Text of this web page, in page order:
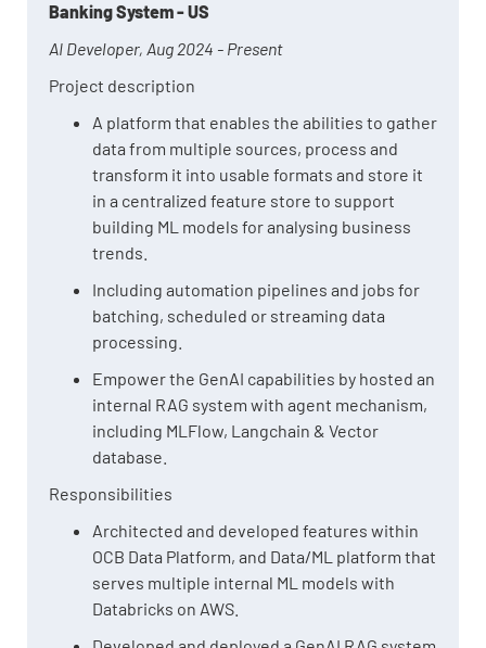
Banking System - US
AI Developer, Aug 2024 - Present
Project description
A platform that enables the abilities to gather
data from multiple sources, process and
transform it into usable formats and store it
in a centralized feature store to support
building ML models for analysing business
trends.
Including automation pipelines and jobs for
batching, scheduled or streaming data
processing.
Empower the GenAI capabilities by hosted an
internal RAG system with agent mechanism,
including MLFlow, Langchain & Vector
database.
Responsibilities
Architected and developed features within
OCB Data Platform, and Data/ML platform that
serves multiple internal ML models with
Databricks on AWS.